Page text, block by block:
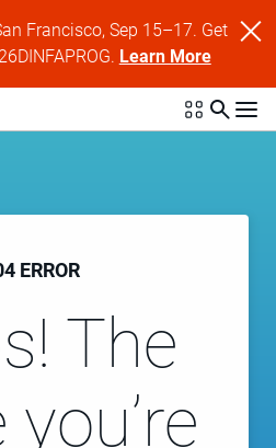
Francisco, Sep 15–17. Get
Learn More
ERROR
The